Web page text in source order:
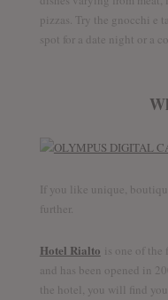
pizzas. Try the gnocchi e
spot for a date night or a
If you like unique,
further.
Hotel Rialto is one of the
and has been opened in
the hotel, you will find
Discover the world
Facebook